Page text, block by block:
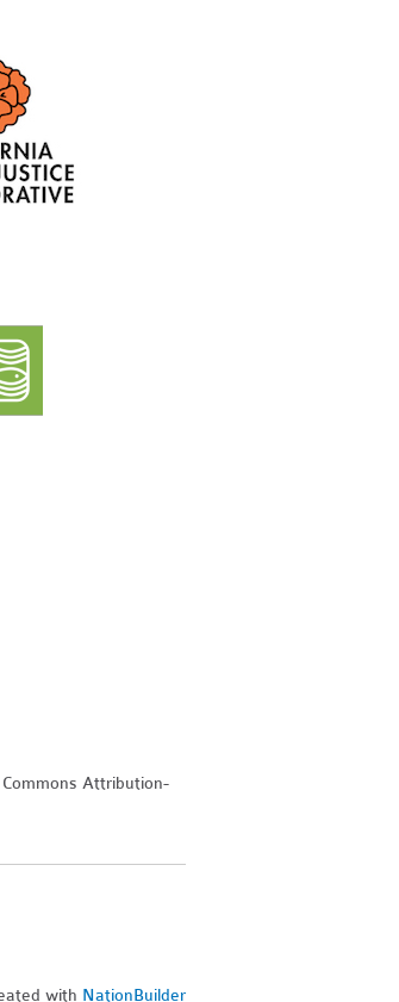
Attribution-
with NationBuilder